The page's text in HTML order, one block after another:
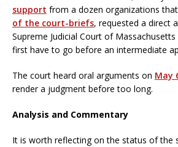
support from a dozen organizations that
of the court-briefs, requested a direct
Supreme Judicial Court of
first have to go before an intermediate
The court heard oral arguments on May
render a judgment before too long.
Analysis and Commentary
It is worth reflecting on the status of the